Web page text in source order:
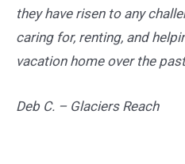
they have risen to any
caring for, renting, and
vacation home over the
Deb C. – Glaciers Reach